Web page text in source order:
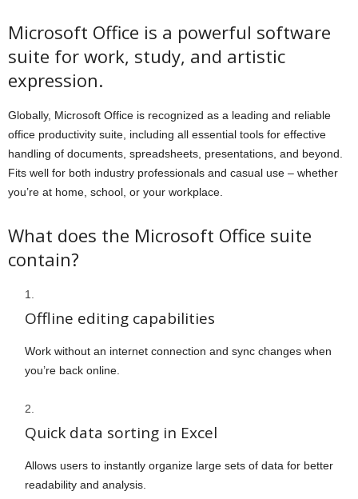
Microsoft Office is a powerful software
suite for work, study, and artistic
expression.
Globally, Microsoft Office is recognized as a leading and reliable
office productivity suite, including all essential tools for effective
handling of documents, spreadsheets, presentations, and beyond.
Fits well for both industry professionals and casual use – whether
you’re at home, school, or your workplace.
What does the Microsoft Office suite
contain?
Offline editing capabilities
Work without an internet connection and sync changes when
you’re back online.
Quick data sorting in Excel
Allows users to instantly organize large sets of data for better
readability and analysis.